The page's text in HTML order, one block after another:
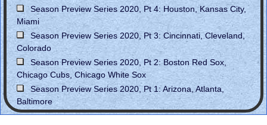
Season Preview Series 2020, Pt 4: Houston, Kansas City,
Miami
Season Preview Series 2020, Pt 3: Cincinnati, Cleveland,
Colorado
Season Preview Series 2020, Pt 2: Boston Red Sox,
Chicago Cubs, Chicago White Sox
Season Preview Series 2020, Pt 1: Arizona, Atlanta,
Baltimore